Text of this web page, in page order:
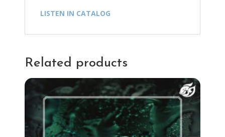
LISTEN IN CATALOG
Related products